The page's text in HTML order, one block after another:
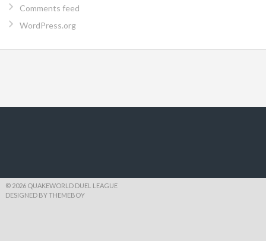
Comments feed
WordPress.org
© 2026 QUAKEWORLD DUEL LEAGUE
DESIGNED BY THEMEBOY